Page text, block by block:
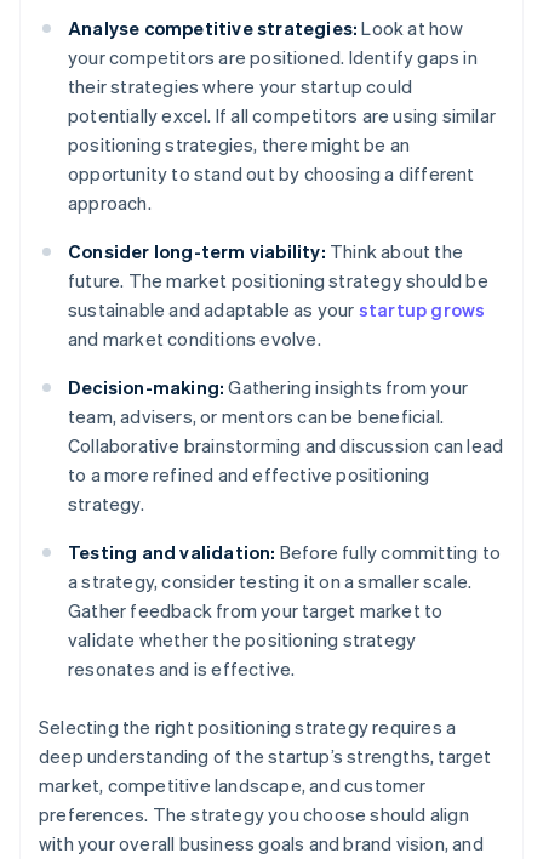
Analyse competitive strategies: Look at how
your competitors are positioned. Identify gaps in
their strategies where your startup could
potentially excel. If all competitors are using similar
positioning strategies, there might be an
opportunity to stand out by choosing a different
approach.
Consider long-term viability: Think about the
future. The market positioning strategy should be
sustainable and adaptable as your startup grows
and market conditions evolve.
Decision-making: Gathering insights from your
team, advisers, or mentors can be beneficial.
Collaborative brainstorming and discussion can lead
to a more refined and effective positioning
strategy.
Testing and validation: Before fully committing to
a strategy, consider testing it on a smaller scale.
Gather feedback from your target market to
validate whether the positioning strategy
resonates and is effective.
Selecting the right positioning strategy requires a
deep understanding of the startup’s strengths, target
market, competitive landscape, and customer
preferences. The strategy you choose should align
with your overall business goals and brand vision, and